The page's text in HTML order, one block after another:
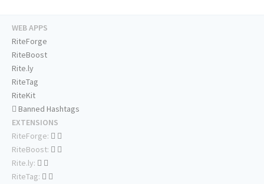
WEB APPS
RiteForge
RiteBoost
Rite.ly
RiteTag
RiteKit
Banned Hashtags
EXTENSIONS
RiteForge:
RiteBoost:
Rite.ly:
RiteTag: